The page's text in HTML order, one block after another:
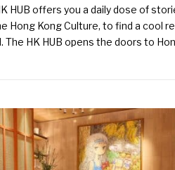
HUB offers you a daily dose of
Kong Culture, to find a cool
HK HUB opens the doors to